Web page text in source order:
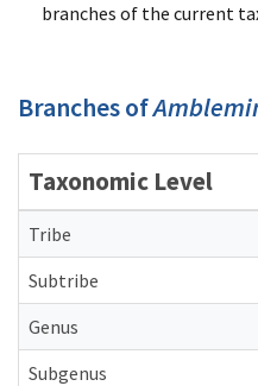
branches of the current
Branches of
Taxonomic Level
Tribe
Subtribe
Genus
Subgenus